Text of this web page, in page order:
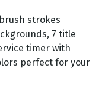
strokes
7 title
timer with
perfect for your